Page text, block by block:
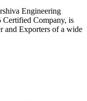
Engineering
Company, is
and Exporters of a wide